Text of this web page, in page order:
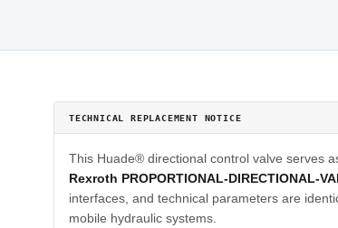
TECHNICAL REPLACEMENT NOTICE
This Huade® directional control valve serves
Rexroth PROPORTIONAL-DIRECTIONAL-
interfaces, and technical parameters are
mobile hydraulic systems.